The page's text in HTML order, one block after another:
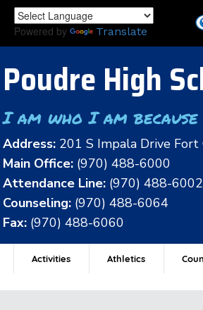
to
Powered by Translate
Poudre High
I am who I am
Address: 201 S Impala Drive
Main Office: (970) 488-6000
Attendance Line: (970) 488-6002
Counseling: (970) 488-6064
Fax: (970) 488-6060
Activities Athletics